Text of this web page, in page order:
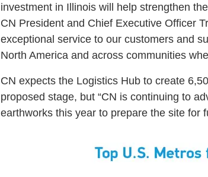
investment in Illinois will help strengthen
CN President and Chief Executive Officer
exceptional service to our customers and
North America and across communities
CN expects the Logistics Hub to create
proposed stage, but “CN is continuing to
earthworks this year to prepare the site for